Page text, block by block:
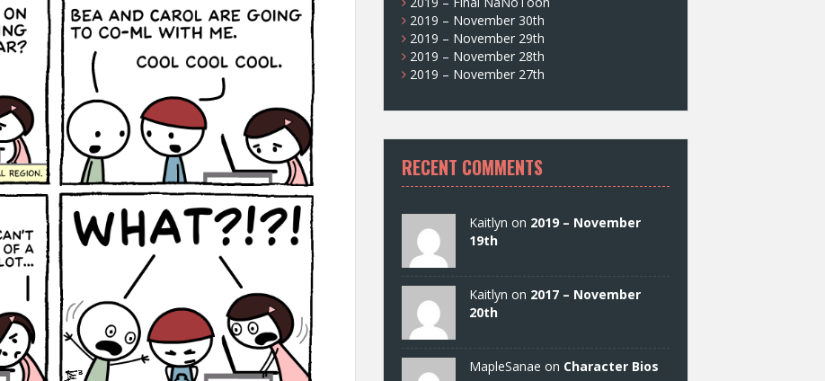
2019 – November 30th
2019 – November 29th
2019 – November 28th
2019 – November 27th
RECENT COMMENTS
Kaitlyn on 2019 – November
19th
Kaitlyn on 2017 – November
20th
MapleSanae on Character Bios